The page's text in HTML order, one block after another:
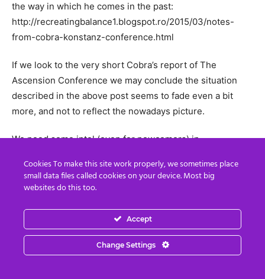
the way in which he comes in the past:
http://recreatingbalance1.blogspot.ro/2015/03/notes-
from-cobra-konstanz-conference.html
If we look to the very short Cobra’s report of The
Ascension Conference we may conclude the situation
described in the above post seems to fade even a bit
more, and not to reflect the nowadays picture.
We need some intel (even for newcomers) in
last Cobra’s conference. Isn’t it?
conferences comes not from him, but rather from
participants’ notes written on their knees.
With kindest regards.
Cookies To make this site work properly, we sometimes place
small data files called cookies on your device. Most big
websites do this too.
Accept
Change Settings